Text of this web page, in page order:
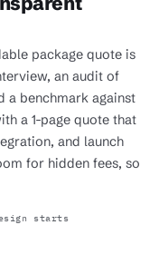
package quote is
an audit of
a benchmark against
a 1-page quote that
and launch
for hidden fees, so
starts